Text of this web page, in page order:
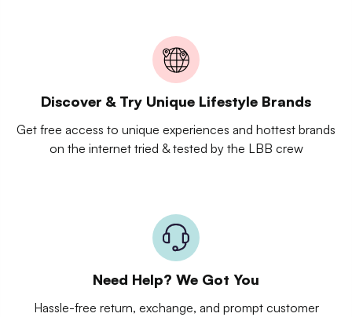
Discover & Try Unique Lifestyle Brands
Get free access to unique experiences and hottest brands
on the internet tried & tested by the LBB crew
Need Help? We Got You
Hassle-free return, exchange, and prompt customer